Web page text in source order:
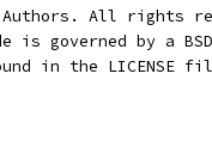
Authors. All rights
is governed by a
in the LICENSE